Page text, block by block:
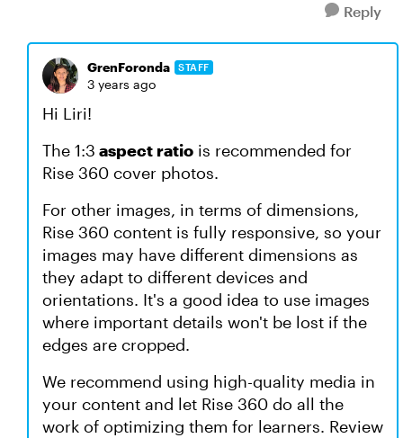
Reply
GrenForonda STAFF
3 years ago
Hi Liri!
The 1:3 aspect ratio is recommended for
Rise 360 cover photos.
For other images, in terms of dimensions,
Rise 360 content is fully responsive, so your
images may have different dimensions as
they adapt to different devices and
orientations. It's a good idea to use images
where important details won't be lost if the
edges are cropped.
We recommend using high-quality media in
your content and let Rise 360 do all the
work of optimizing them for learners. Review